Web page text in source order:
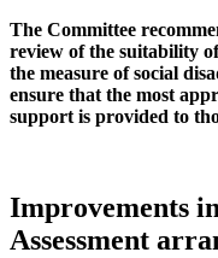
The Committee
review of the suitability
the measure of social
ensure that the most
support is provided to
Improvements
Assessment